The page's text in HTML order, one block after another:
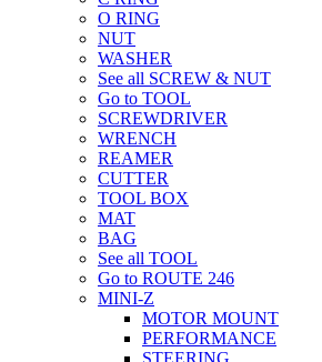
O RING
NUT
WASHER
See all SCREW & NUT
Go to TOOL
SCREWDRIVER
WRENCH
REAMER
CUTTER
TOOL BOX
MAT
BAG
See all TOOL
Go to ROUTE 246
MINI-Z
MOTOR MOUNT
PERFORMANCE
STEERING